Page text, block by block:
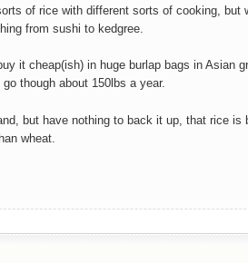
of rice with different sorts of cooking, but
from sushi to kedgree.
it cheap(ish) in huge burlap bags in Asian
though about 150lbs a year.
but have nothing to back it up, that rice is
wheat.